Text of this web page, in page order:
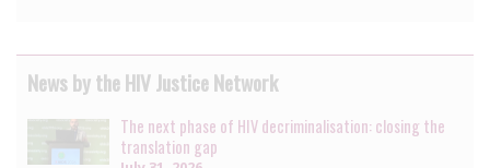
News by the HIV Justice Network
The next phase of HIV decriminalisation: closing the
translation gap